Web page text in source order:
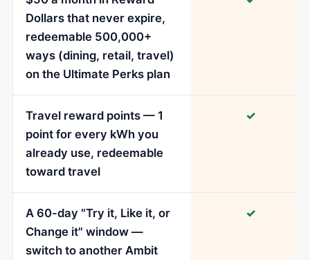
Dollars that never expire,
redeemable 500,000+
ways (dining, retail, travel)
on the Ultimate Perks plan
Travel reward points — 1
point for every kWh you
already use, redeemable
toward travel
✓
A 60-day "Try it, Like it, or
Change it" window —
switch to another Ambit
✓